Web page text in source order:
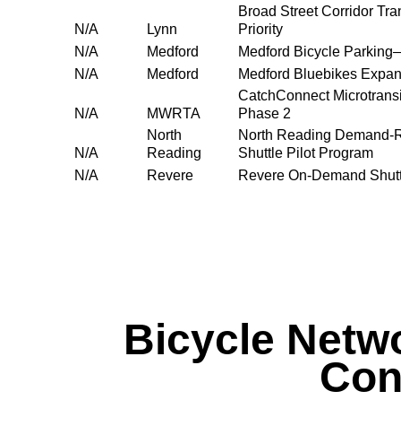
N/A Lynn
Broad Street Corridor
Priority
N/A
Medford
Medford Bicycle
N/A
Medford Medford Bluebikes
N/A MWRTA
CatchConnect
Phase 2
N/A
North
Reading
North Reading Demand-
Shuttle Pilot Program
N/A
Revere Revere On-Demand
Bicycle